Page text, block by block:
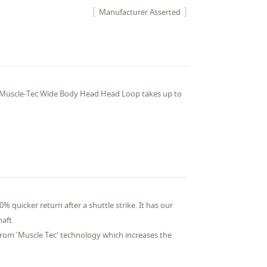
Manufacturer Asserted
Tec Wide Body Head Head Loop takes up to
quicker return after a shuttle strike. It has our
'Muscle Tec' technology which increases the